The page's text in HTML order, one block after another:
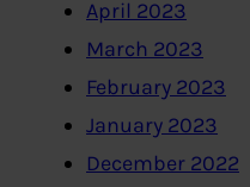
April 2023
March 2023
February 2023
January 2023
December 2022